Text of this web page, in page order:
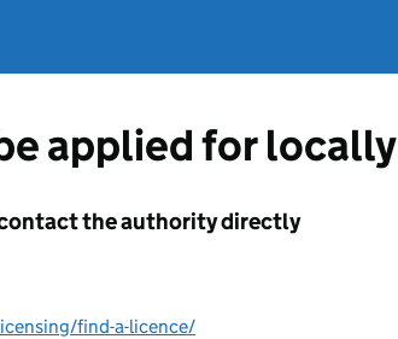
applied for locally
the authority directly
find-a-licence/